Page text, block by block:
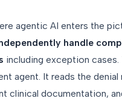
agentic AI enters the
handle
including exception cases.
agent. It reads the
clinical documentation,